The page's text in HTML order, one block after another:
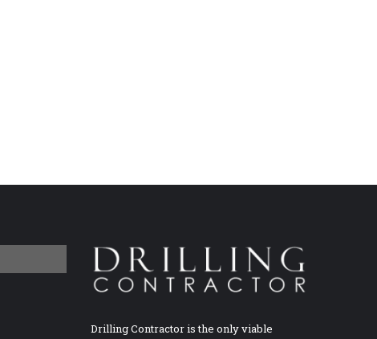
Drilling Contractor is the only viable